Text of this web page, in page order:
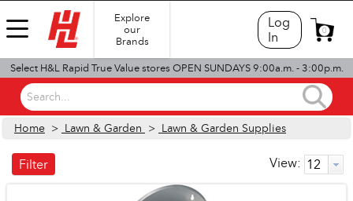
Explore
our
Brands
Log
In
0
Select H&L Rapid True Value stores OPEN SUNDAYS 9:00a.m. - 3:00p.m.
Search...
Home > Lawn & Garden > Lawn & Garden Supplies
View:
Filter